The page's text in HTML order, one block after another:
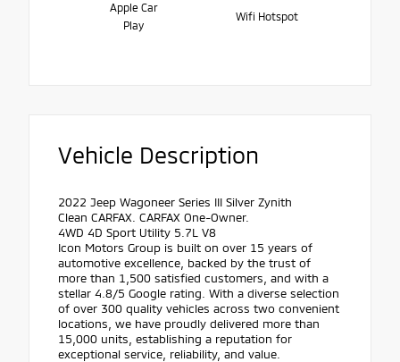
Apple Car
Play
Wifi Hotspot
Vehicle Description
2022 Jeep Wagoneer Series III Silver Zynith
Clean CARFAX. CARFAX One-Owner.
4WD 4D Sport Utility 5.7L V8
Icon Motors Group is built on over 15 years of
automotive excellence, backed by the trust of
more than 1,500 satisfied customers, and with a
stellar 4.8/5 Google rating. With a diverse selection
of over 300 quality vehicles across two convenient
locations, we have proudly delivered more than
15,000 units, establishing a reputation for
exceptional service, reliability, and value.